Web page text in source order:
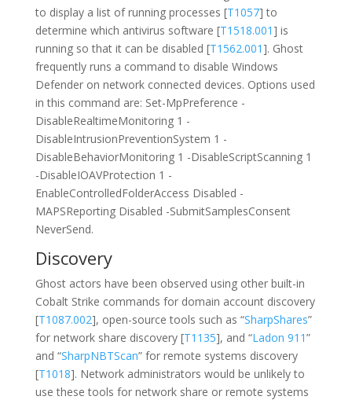
to display a list of running processes [T1057] to
determine which antivirus software [T1518.001] is
running so that it can be disabled [T1562.001]. Ghost
frequently runs a command to disable Windows
Defender on network connected devices. Options used
in this command are: Set-MpPreference -
DisableRealtimeMonitoring 1 -
DisableIntrusionPreventionSystem 1 -
DisableBehaviorMonitoring 1 -DisableScriptScanning 1
-DisableIOAVProtection 1 -
EnableControlledFolderAccess Disabled -
MAPSReporting Disabled -SubmitSamplesConsent
NeverSend.
Discovery
Ghost actors have been observed using other built-in
Cobalt Strike commands for domain account discovery
[T1087.002], open-source tools such as “SharpShares”
for network share discovery [T1135], and “Ladon 911”
and “SharpNBTScan” for remote systems discovery
[T1018]. Network administrators would be unlikely to
use these tools for network share or remote systems